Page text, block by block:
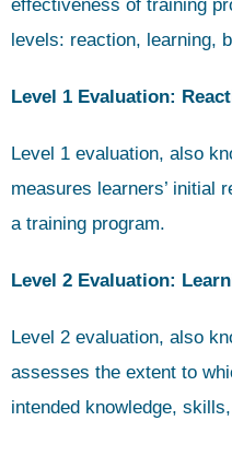
effectiveness of training
levels: reaction, learning,
Level 1 Evaluation:
Level 1 evaluation, also
measures learners’ initial
a training program.
Level 2 Evaluation:
Level 2 evaluation, also
assesses the extent to
intended knowledge,